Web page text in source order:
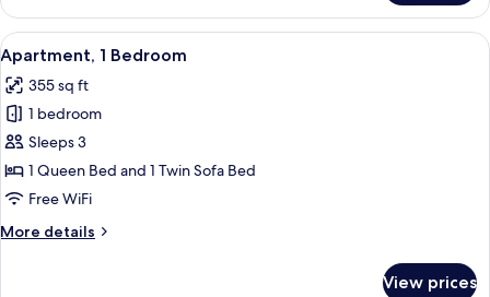
and
kitchen
58qm
Home
Two
Bedroom,
small
sofa
kitchen
58qm
View
all
photos
for
Apartment,
1
Bedroom
A modern living room with a white
5
Apartment, 1 Bedroom
355 sq ft
1 bedroom
Sleeps 3
1 Queen Bed and 1 Twin Sofa Bed
Free WiFi
More details
More
View prices